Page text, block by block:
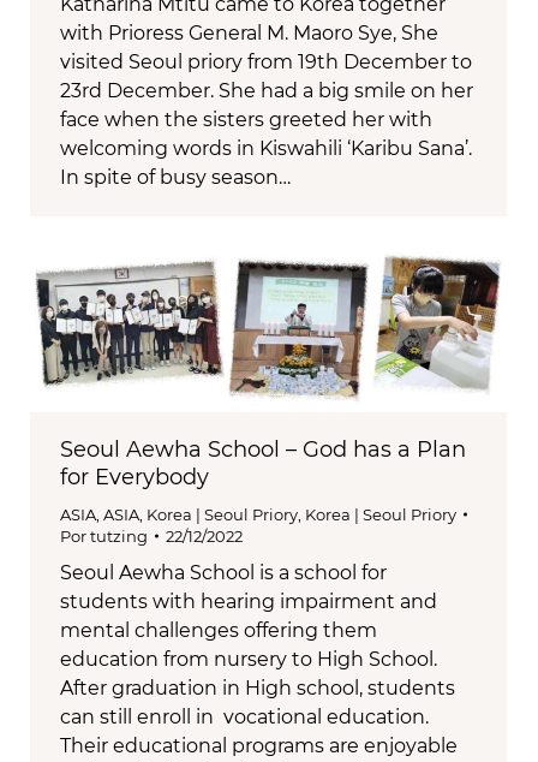
with Prioress General M. Maoro Sye, She
visited Seoul priory from 19th December to
23rd December. She had a big smile on her
face when the sisters greeted her with
welcoming words in Kiswahili ‘Karibu Sana’.
In spite of busy season…
Seoul Aewha School – God has a Plan
for Everybody
ASIA, ASIA, Korea | Seoul Priory, Korea | Seoul Priory
Portutzing 22/12/2022
Seoul Aewha School is a school for
students with hearing impairment and
mental challenges offering them
education from nursery to High School.
After graduation in High school, students
can still enroll in vocational education.
Their educational programs are enjoyable